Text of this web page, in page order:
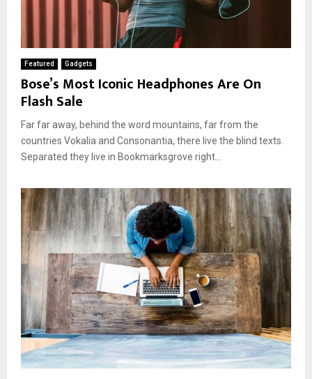
Featured Gadgets
Bose’s Most Iconic Headphones Are On
Flash Sale
Far far away, behind the word mountains, far from the
countries Vokalia and Consonantia, there live the blind texts.
Separated they live in Bookmarksgrove right...